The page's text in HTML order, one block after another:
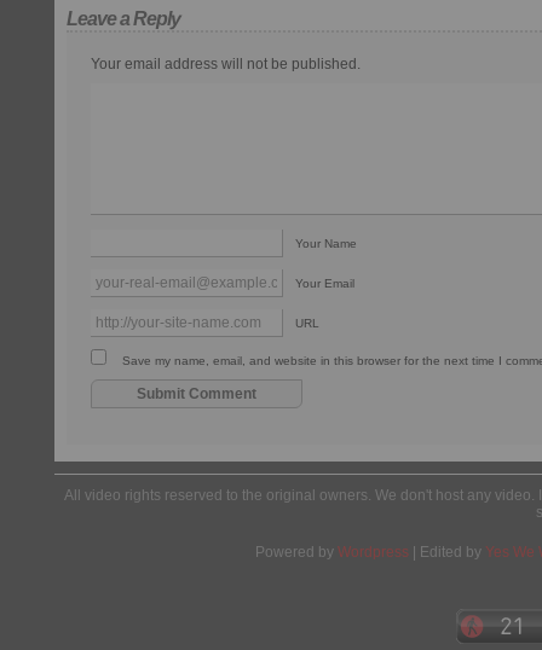
Leave a Reply
Your email address will not be published.
Your Name
Your Email
URL
Save my name, email, and website in this browser for the next time I
All video rights reserved to the original owners. We don't host any
Powered by Wordpress | Edited by Yes We